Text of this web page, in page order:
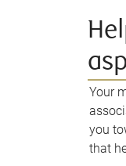
Your
you
that